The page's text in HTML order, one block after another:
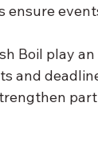
ensure
Boil play
and